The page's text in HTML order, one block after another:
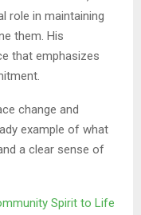
role in maintaining
them. His
that emphasizes
change and
example of what
a clear sense of
Spirit to Life